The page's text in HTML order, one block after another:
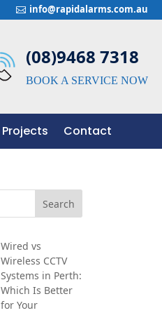
 info@rapidalarms.com.au
(08)9468 7318
BOOK A SERVICE NOW
Projects Contact
Projects Contact
Wired vs
Wireless CCTV
Systems in Perth:
Which Is Better
for Your